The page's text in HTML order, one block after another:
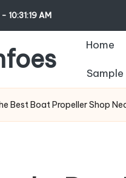
- 10:31:20 AM
Home
Sample
Best Boat Propeller Shop